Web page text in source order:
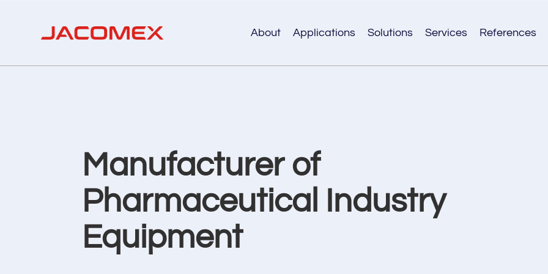
About Applications Solutions Services References
Manufacturer of
Pharmaceutical Industry
Equipment